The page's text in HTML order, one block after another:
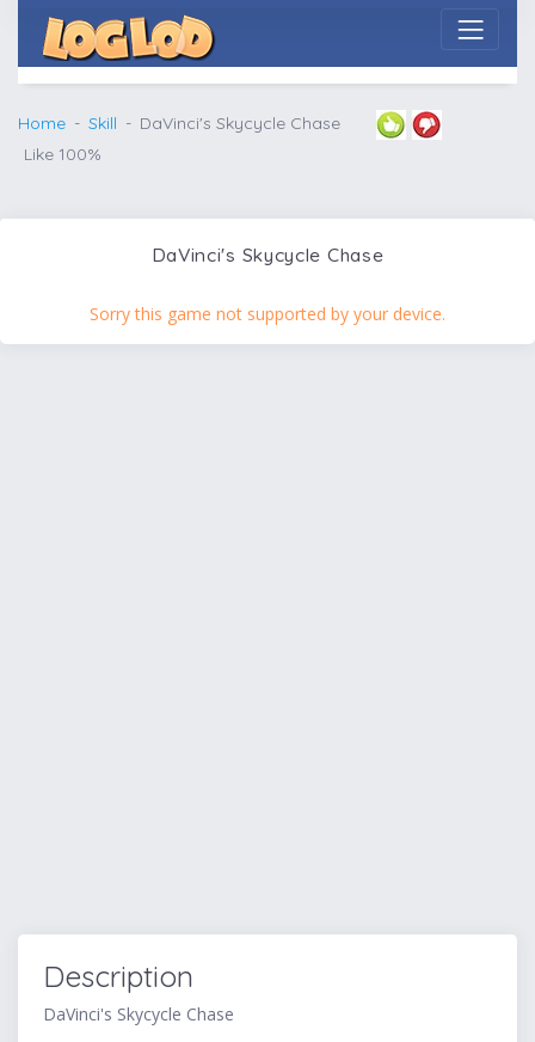
Home Skill
DaVinci's Skycycle Chase
Like 100%
DaVinci's Skycycle Chase
Sorry this game not supported by your device.
Description
DaVinci's Skycycle Chase